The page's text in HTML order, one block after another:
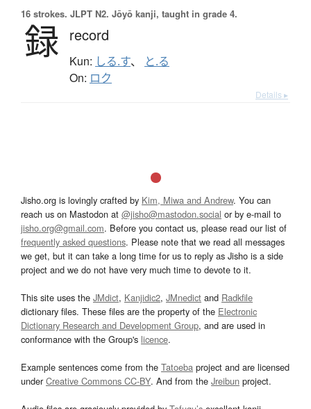
16 strokes. JLPT N2. Jōyō kanji, taught in grade 4.
録 record
Kun: しる.す、 と.る
On: ロク
Details ▸
Jisho.org is lovingly crafted by Kim, Miwa and Andrew. You can
reach us on Mastodon at @jisho@mastodon.social or by e-mail to
jisho.org@gmail.com. Before you contact us, please read our list of
frequently asked questions. Please note that we read all messages
we get, but it can take a long time for us to reply as Jisho is a side
project and we do not have very much time to devote to it.
This site uses the JMdict, Kanjidic2, JMnedict and Radkfile
dictionary files. These files are the property of the Electronic
Dictionary Research and Development Group, and are used in
conformance with the Group's licence.
Example sentences come from the Tatoeba project and are licensed
underCreative Commons CC-BY. And from the Jreibun project.